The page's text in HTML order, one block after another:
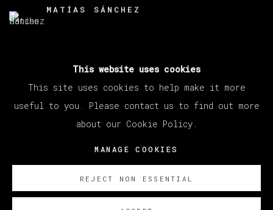
MATÍAS SÁNCHEZ
COPYRIGHT © 2026 VETA GALERIA
This website uses cookies
This site uses cookies to help make it more
useful to you. Please contact us to find out more
about our Cookie Policy.
MANAGE COOKIES
REJECT NON ESSENTIAL